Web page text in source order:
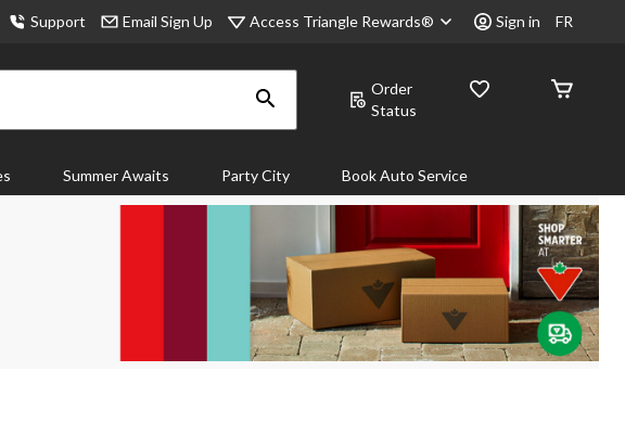
Support Email Sign Up Access Triangle Rewards® Sign in FR
Order
Status
Summer Awaits Party City Book Auto Service